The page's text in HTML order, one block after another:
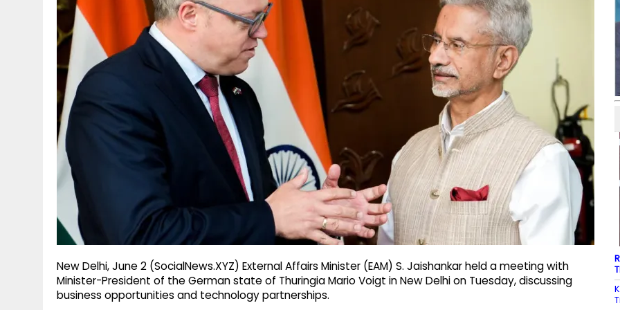
New Delhi, June 2 (SocialNews.XYZ) External Affairs Minister (EAM) S. Jaishankar held a meeting with
Minister-President of the German state of Thuringia Mario Voigt in New Delhi on Tuesday, discussing
business opportunities and technology partnerships.